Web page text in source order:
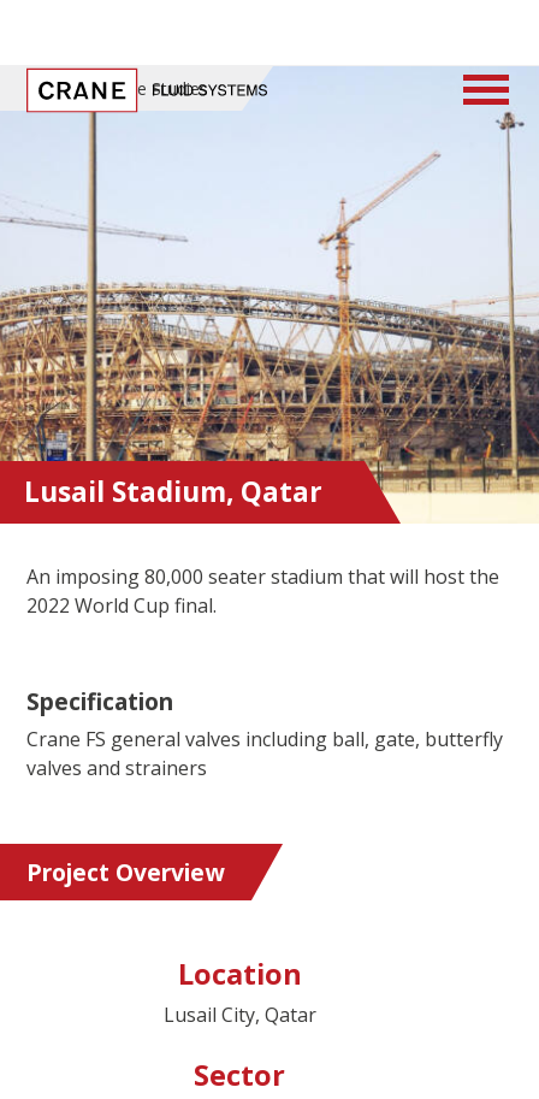
Home / Case Studies
Lusail Stadium, Qatar
Project Overview
Location
Lusail City, Qatar
Sector
An imposing 80,000 seater stadium that will host the
2022 World Cup final.
Specification
Crane FS general valves including ball, gate, butterfly
valves and strainers